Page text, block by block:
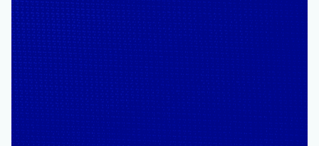
By Pang Ngernsupaluck, Director, Azure Product Marketing
/